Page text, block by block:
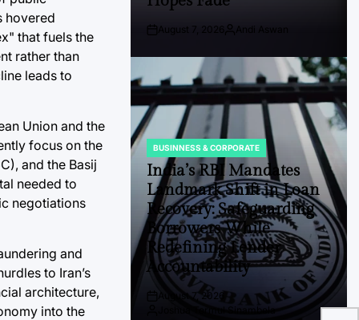
hovered
that fuels the
rather than
leads to
Union and the
focus on the
and the Basij
needed to
negotiations
and
to Iran’s
architecture,
into the
PostAugust 7, 2026 Andi Aswan
POSTED
IN
BUSINNESS & CORPORATE
India’s RBI Mandates
Landmark Shift in Loan
Recovery: Safeguarding
Borrowers While
Redefining Lender
Accountability
August 7, 2026
Joshua Termul Sinambela